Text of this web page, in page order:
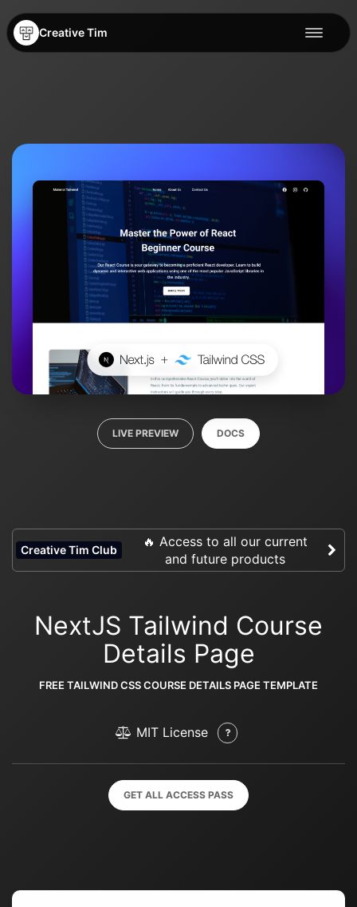
Creative Tim
LIVE PREVIEW DOCS
Creative Tim Club
🔥 Access to all our current
and future products
NextJS Tailwind Course
Details Page
FREE TAILWIND CSS COURSE DETAILS PAGE TEMPLATE
MIT License
GET ALL ACCESS PASS